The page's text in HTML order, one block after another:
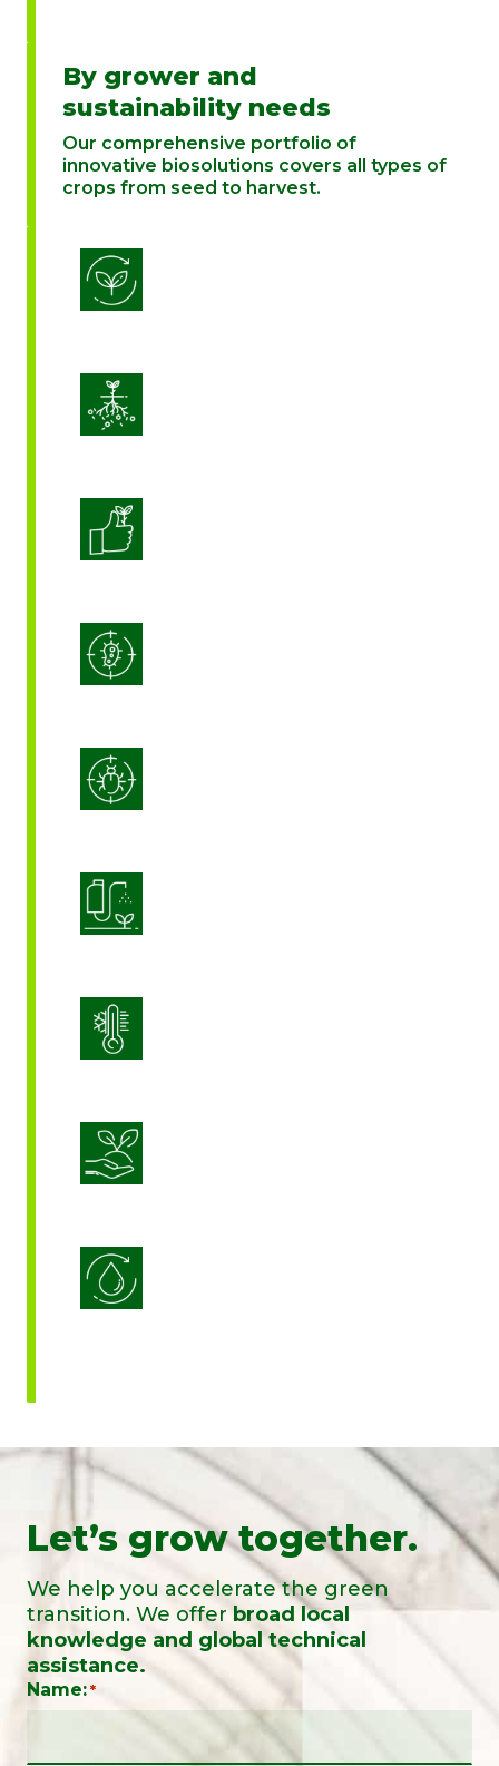
By grower and
sustainability needs
Our comprehensive portfolio of
innovative biosolutions covers all types of
crops from seed to harvest.
Let’s grow together.
We help you accelerate the green
transition. We offer broad local
knowledge and global technical
assistance.
Name: *